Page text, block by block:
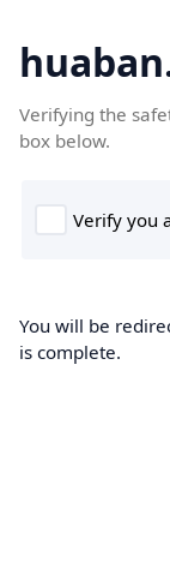
Verifying the
box below.
You will be
is complete.